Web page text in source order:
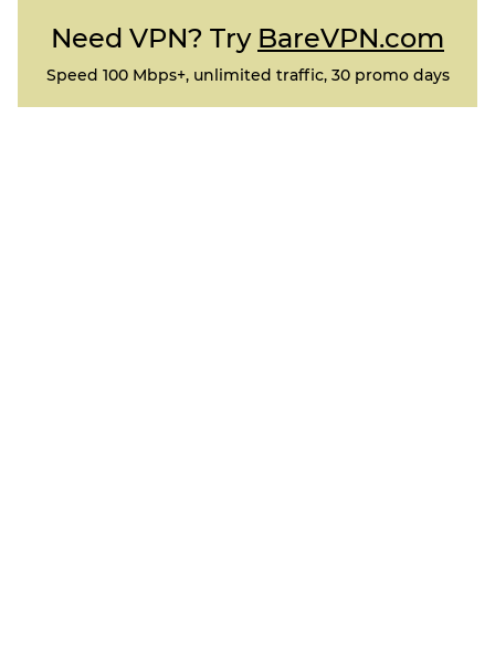
Need VPN? Try BareVPN.com
Speed 100 Mbps+, unlimited traffic, 30 promo days